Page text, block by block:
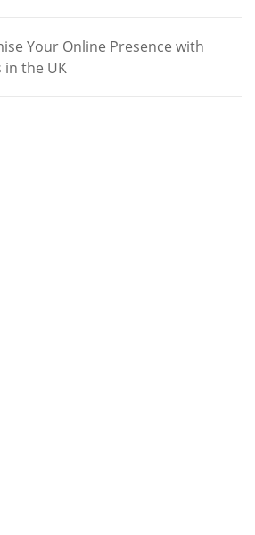
Your Online Presence with
in the UK